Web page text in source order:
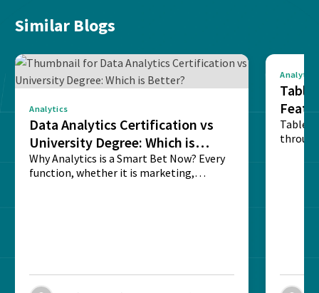
Similar Blogs
Analytics
Data Analytics Certification vs
University Degree: Which is
Better?
Why Analytics is a Smart Bet Now? Every
function, whether it is marketing,
Analytics
Table